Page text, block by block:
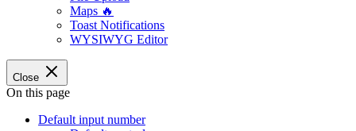
Maps 🔥
Toast Notifications
WYSIWYG Editor
Close
On this page
Default input number